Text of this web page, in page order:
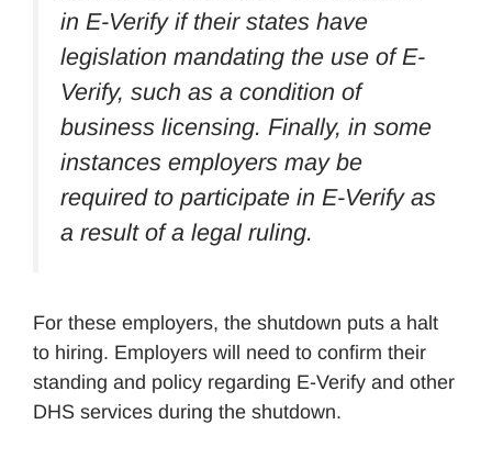
in E-Verify if their states have
legislation mandating the use of E-
Verify, such as a condition of
business licensing. Finally, in some
instances employers may be
required to participate in E-Verify as
a result of a legal ruling.
For these employers, the shutdown puts a halt
to hiring. Employers will need to confirm their
standing and policy regarding E-Verify and other
DHS services during the shutdown.